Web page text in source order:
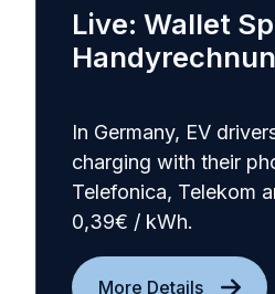
Live: Wallet
In Germany, EV
charging with their
Telefonica, Telekom
0,39€ / kWh.
More Details